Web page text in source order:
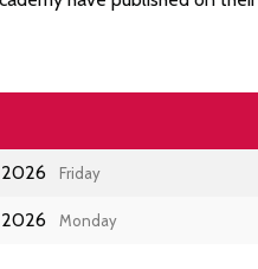
Friday
Monday